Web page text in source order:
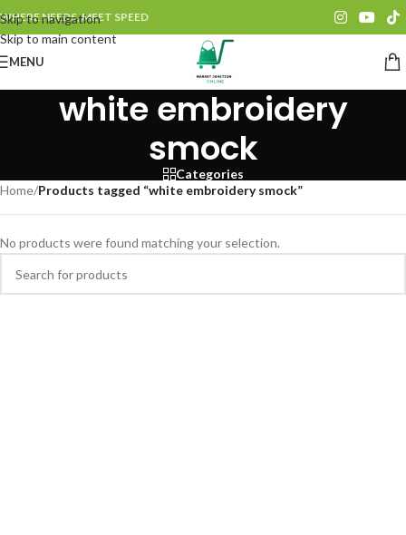
Skip to navigation
Skip to main content
WHERE NEEDS, MEET SPEED
MENU
white embroidery
smock
Categories
Home/Products tagged “white embroidery smock”
No products were found matching your selection.